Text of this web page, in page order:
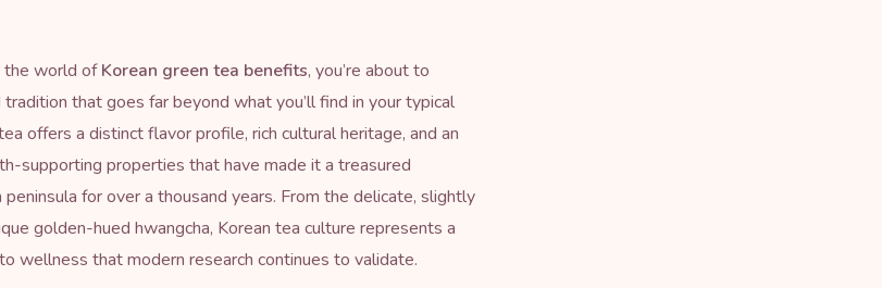
the world ofKorean green tea benefits, you’re about to
that goes far beyond what you’ll find in your typical
offers a distinct flavor profile, rich cultural heritage, and an
supporting properties that have made it a treasured
for over a thousand years. From the delicate, slightly
golden-hued hwangcha, Korean tea culture represents a
wellness that modern research continues to validate.